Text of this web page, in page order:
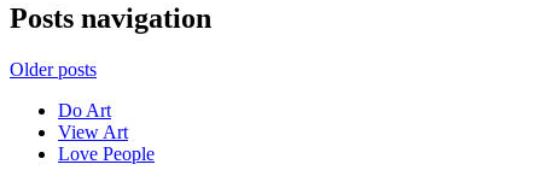
Posts navigation
Older posts
Do Art
View Art
Love People